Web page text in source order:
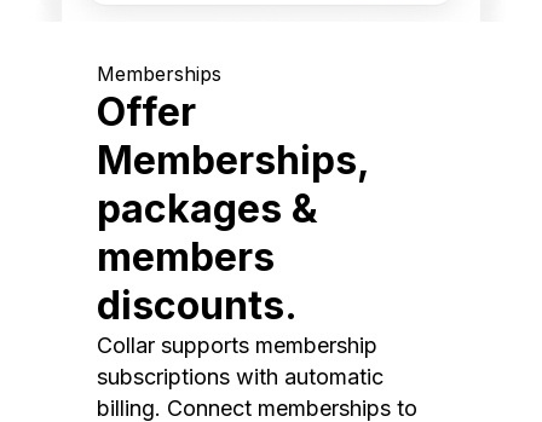
Memberships
Offer
Memberships,
packages &
members
discounts.
Collar supports membership
subscriptions with automatic
billing. Connect memberships to